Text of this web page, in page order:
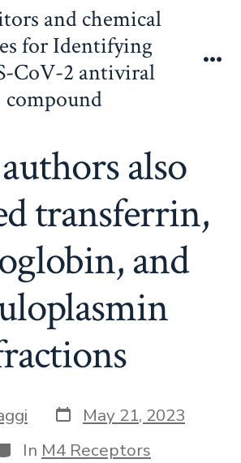
and chemical
for Identifying
CoV-2 antiviral
compound
also
transferrin,
and
Post
date
May 21, 2023
In M4 Receptors